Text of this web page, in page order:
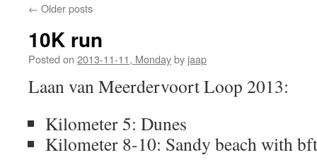
← Older posts
10K run
Posted on 2013-11-11, Mondayby jaap
Laan van Meerdervoort Loop 2013:
Kilometer 5: Dunes
Kilometer 8-10: Sandy beach with